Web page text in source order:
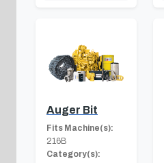
Auger Bit
Fits Machine(s):
216B
Category(s):